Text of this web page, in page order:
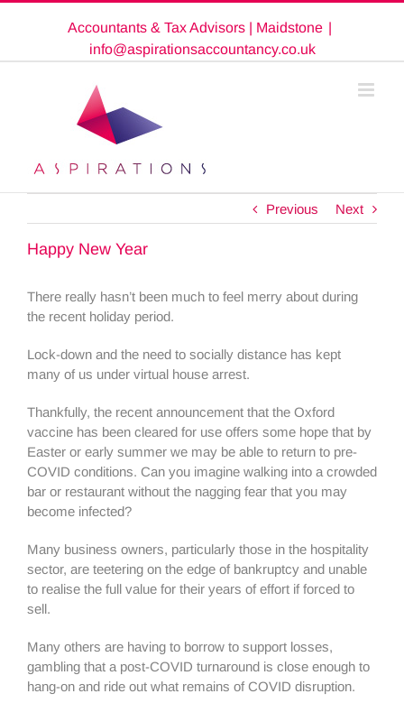
Accountants & Tax Advisors | Maidstone |
info@aspirationsaccountancy.co.uk
Previous Next
Happy New Year
There really hasn’t been much to feel merry about during
the recent holiday period.
Lock-down and the need to socially distance has kept
many of us under virtual house arrest.
Thankfully, the recent announcement that the Oxford
vaccine has been cleared for use offers some hope that by
Easter or early summer we may be able to return to pre-
COVID conditions. Can you imagine walking into a crowded
bar or restaurant without the nagging fear that you may
become infected?
Many business owners, particularly those in the hospitality
sector, are teetering on the edge of bankruptcy and unable
to realise the full value for their years of effort if forced to
sell.
Many others are having to borrow to support losses,
gambling that a post-COVID turnaround is close enough to
hang-on and ride out what remains of COVID disruption.